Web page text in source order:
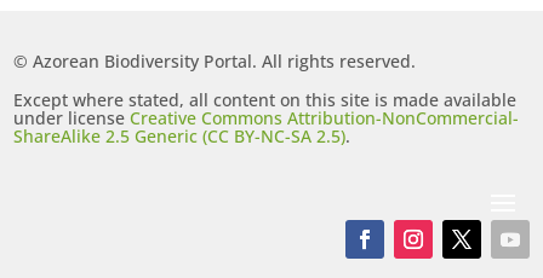
© Azorean Biodiversity Portal. All rights reserved.
Except where stated, all content on this site is made available
under licenseCreative Commons Attribution-NonCommercial-
ShareAlike 2.5 Generic (CC BY-NC-SA 2.5).